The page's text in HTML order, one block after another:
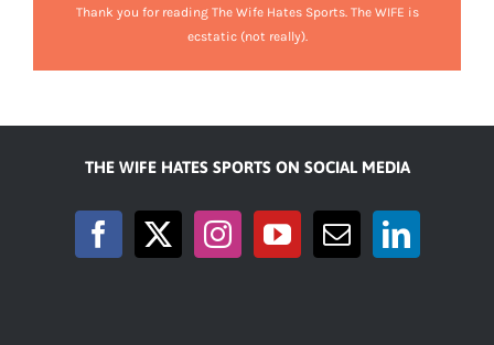
Thank you for reading The Wife Hates Sports. The WIFE is
ecstatic (not really).
THE WIFE HATES SPORTS ON SOCIAL MEDIA